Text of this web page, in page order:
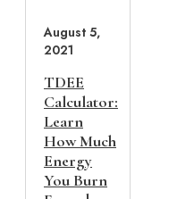
August 5,
2021
TDEE
Calculator:
Learn
How Much
Energy
You Burn